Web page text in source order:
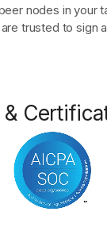
nodes in your
trusted to sign
&